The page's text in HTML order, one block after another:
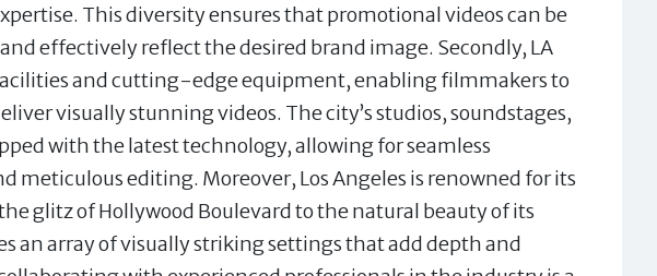
This diversity ensures that promotional videos can be
effectively reflect the desired brand image. Secondly, LA
and cutting-edge equipment, enabling filmmakers to
visually stunning videos. The city’s studios, soundstages,
with the latest technology, allowing for seamless
meticulous editing. Moreover, Los Angeles is renowned for its
glitz of Hollywood Boulevard to the natural beauty of its
an array of visually striking settings that add depth and